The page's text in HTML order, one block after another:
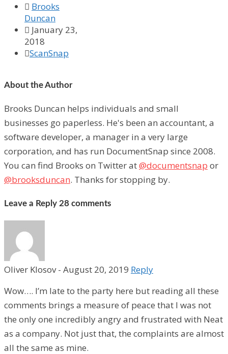
 Brooks
Duncan
 January 23,
2018
ScanSnap
About the Author
Brooks Duncan helps individuals and small
businesses go paperless. He's been an accountant, a
software developer, a manager in a very large
corporation, and has run DocumentSnap since 2008.
You can find Brooks on Twitter at@documentsnap or
@brooksduncan. Thanks for stopping by.
Leave a Reply 28 comments
Oliver Klosov- August 20, 2019 Reply
Wow…. I’m late to the party here but reading all these
comments brings a measure of peace that I was not
the only one incredibly angry and frustrated with Neat
as a company. Not just that, the complaints are almost
all the same as mine.